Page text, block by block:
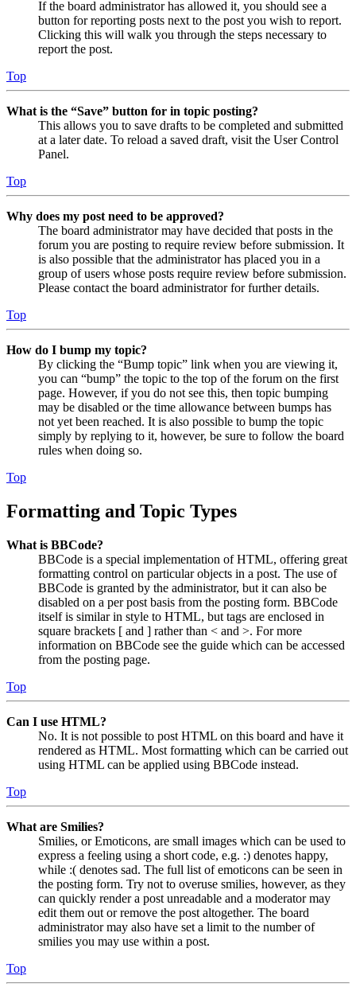
If the board administrator has allowed it, you should see a
button for reporting posts next to the post you wish to report.
Clicking this will walk you through the steps necessary to
report the post.
Top
What is the “Save” button for in topic posting?
This allows you to save drafts to be completed and submitted
at a later date. To reload a saved draft, visit the User Control
Panel.
Top
Why does my post need to be approved?
The board administrator may have decided that posts in the
forum you are posting to require review before submission. It
is also possible that the administrator has placed you in a
group of users whose posts require review before submission.
Please contact the board administrator for further details.
Top
How do I bump my topic?
By clicking the “Bump topic” link when you are viewing it,
you can “bump” the topic to the top of the forum on the first
page. However, if you do not see this, then topic bumping
may be disabled or the time allowance between bumps has
not yet been reached. It is also possible to bump the topic
simply by replying to it, however, be sure to follow the board
rules when doing so.
Top
Formatting and Topic Types
What is BBCode?
BBCode is a special implementation of HTML, offering great
formatting control on particular objects in a post. The use of
BBCode is granted by the administrator, but it can also be
disabled on a per post basis from the posting form. BBCode
itself is similar in style to HTML, but tags are enclosed in
square brackets [ and ] rather than < and >. For more
information on BBCode see the guide which can be accessed
from the posting page.
Top
Can I use HTML?
No. It is not possible to post HTML on this board and have it
rendered as HTML. Most formatting which can be carried out
using HTML can be applied using BBCode instead.
Top
What are Smilies?
Smilies, or Emoticons, are small images which can be used to
express a feeling using a short code, e.g. :) denotes happy,
while :( denotes sad. The full list of emoticons can be seen in
the posting form. Try not to overuse smilies, however, as they
can quickly render a post unreadable and a moderator may
edit them out or remove the post altogether. The board
administrator may also have set a limit to the number of
smilies you may use within a post.
Top